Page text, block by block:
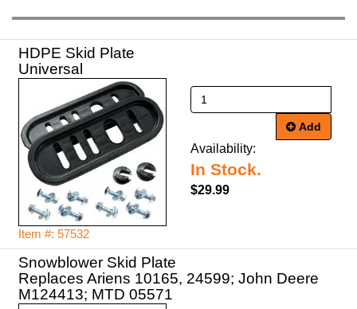
HDPE Skid Plate
Universal
Item #: 57532
Add
Availability:
In Stock.
$29.99
Snowblower Skid Plate
Replaces Ariens 10165, 24599; John Deere
M124413; MTD 05571